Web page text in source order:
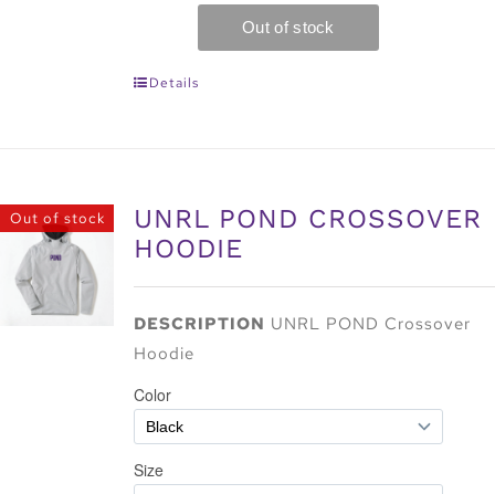
Details
Out of stock
UNRL POND CROSSOVER
HOODIE
DESCRIPTION UNRL POND Crossover
Hoodie